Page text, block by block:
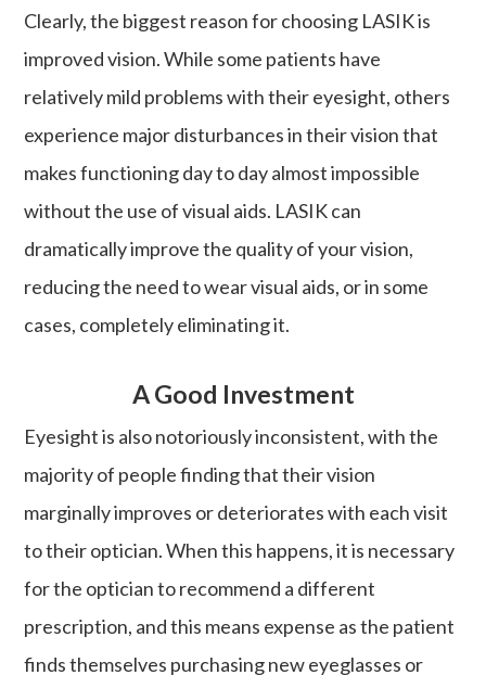
Clearly, the biggest reason for choosing LASIK is
improved vision. While some patients have
relatively mild problems with their eyesight, others
experience major disturbances in their vision that
makes functioning day to day almost impossible
without the use of visual aids. LASIK can
dramatically improve the quality of your vision,
reducing the need to wear visual aids, or in some
cases, completely eliminating it.
A Good Investment
Eyesight is also notoriously inconsistent, with the
majority of people finding that their vision
marginally improves or deteriorates with each visit
to their optician. When this happens, it is necessary
for the optician to recommend a different
prescription, and this means expense as the patient
finds themselves purchasing new eyeglasses or